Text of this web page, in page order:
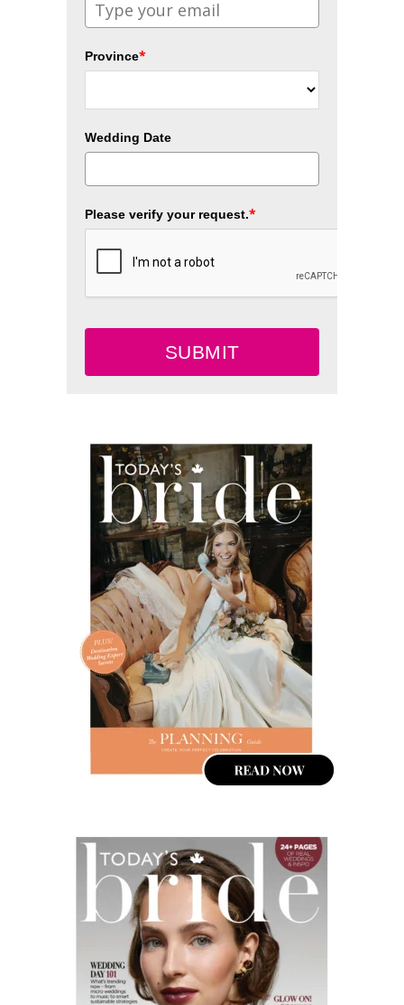
Province*
Wedding Date
Please verify your request.*
SUBMIT